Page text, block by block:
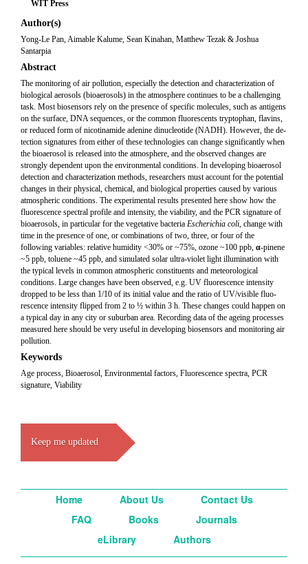
WIT Press
Author(s)
Yong-Le Pan, Aimable Kalume, Sean Kinahan, Matthew Tezak & Joshua
Santarpia
Abstract
The monitoring of air pollution, especially the detection and characterization of
biological aerosols (bioaerosols) in the atmosphere continues to be a challenging
task. Most biosensors rely on the presence of specific molecules, such as antigens
on the surface, DNA sequences, or the common fluorescents tryptophan, flavins,
or reduced form of nicotinamide adenine dinucleotide (NADH). However, the de-
tection signatures from either of these technologies can change significantly when
the bioaerosol is released into the atmosphere, and the observed changes are
strongly dependent upon the environmental conditions. In developing bioaerosol
detection and characterization methods, researchers must account for the potential
changes in their physical, chemical, and biological properties caused by various
atmospheric conditions. The experimental results presented here show how the
fluorescence spectral profile and intensity, the viability, and the PCR signature of
bioaerosols, in particular for the vegetative bacteria Escherichia coli, change with
time in the presence of one, or combinations of two, three, or four of the
following variables: relative humidity <30% or ~75%, ozone ~100 ppb, α-pinene
~5 ppb, toluene ~45 ppb, and simulated solar ultra-violet light illumination with
the typical levels in common atmospheric constituents and meteorological
conditions. Large changes have been observed, e.g. UV fluorescence intensity
dropped to be less than 1/10 of its initial value and the ratio of UV/visible fluo-
rescence intensity flipped from 2 to ½ within 3 h. These changes could happen on
a typical day in any city or suburban area. Recording data of the ageing processes
measured here should be very useful in developing biosensors and monitoring air
pollution.
Keywords
Age process, Bioaerosol, Environmental factors, Fluorescence spectra, PCR
signature, Viability
Keep me updated
Home About Us
Contact Us
FAQ
Books
Journals
eLibrary
Authors